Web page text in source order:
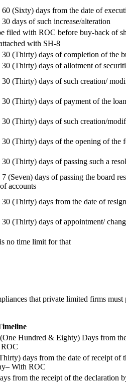
(Sixty) days from the date of
days of such increase/alteration
filed with ROC before buy-back of
with SH-8
(Thirty) days of completion of the
(Thirty) days of allotment of
(Thirty) days of such creation/
(Thirty) days of payment of the
(Thirty) days of such creation/
(Thirty) days of the opening of the
(Thirty) days of passing such a
(Seven) days of passing the board
accounts
(Thirty) days from the date of
(Thirty) days of appointment/
no time limit for that
that private limited firms
Hundred & Eighty) Days from
days from the date of receipt of
With ROC
from the receipt of the declaration